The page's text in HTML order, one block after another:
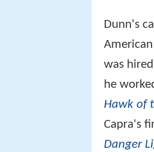
Dunn's
was
he
Hawk of
Capra's
Danger